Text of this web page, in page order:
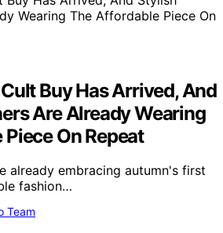
Buy Has Arrived, And
Are Already Wearing
On Repeat
already embracing autumn's first
fashion…
Team